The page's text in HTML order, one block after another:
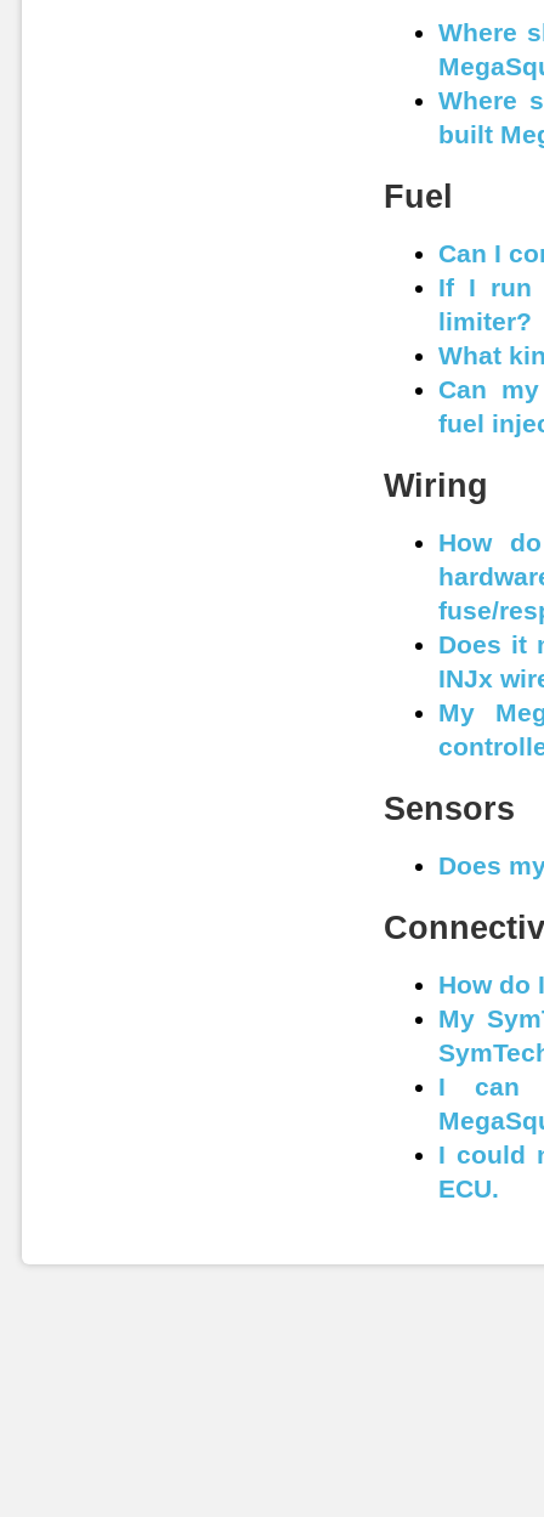
Where
Where
built
Fuel
Can I
If I run
limiter?
What
Can
fuel
Wiring
How
fuse/
Does it
INJx
My
Sensors
Does
How do
My
I can
I could
ECU.